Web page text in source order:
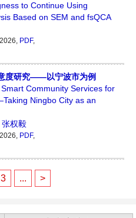
to Continue Using
Based on SEM and fsQCA
PDF,
度研究——以宁波市为例
Community Services for
Ningbo City as an
张权毅
PDF,
3 ... >